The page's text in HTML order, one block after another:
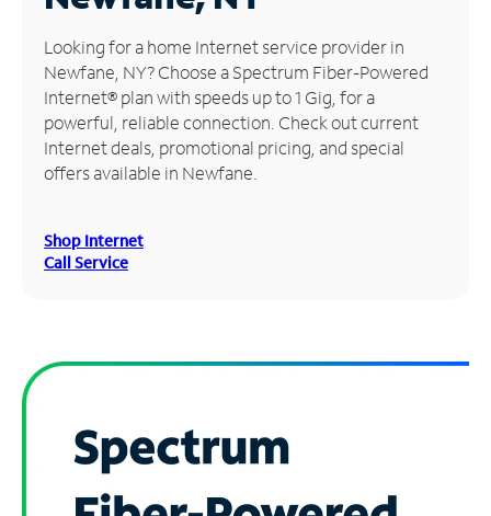
Manage
Account
Find
Store
Looking for a home Internet service provider in
Newfane, NY? Choose a Spectrum Fiber-Powered
Internet® plan with speeds up to 1 Gig, for a
powerful, reliable connection. Check out current
Internet deals, promotional pricing, and special
offers available in Newfane.
Shop Internet
Call Service